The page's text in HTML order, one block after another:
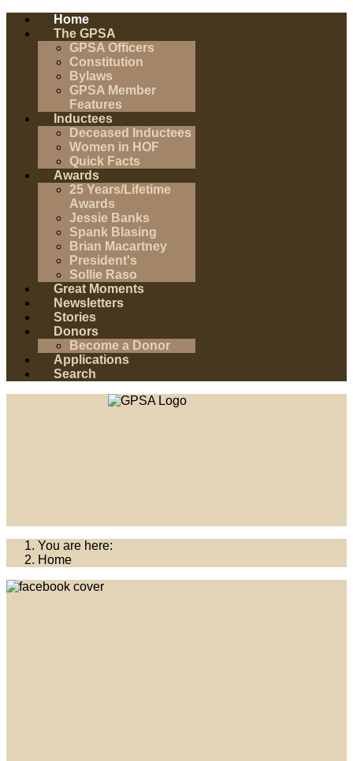
Home
The GPSA
GPSA Officers
Constitution
Bylaws
GPSA Member
Features
Inductees
Deceased Inductees
Women in HOF
Quick Facts
Awards
25 Years/Lifetime
Awards
Jessie Banks
Spank Blasing
Brian Macartney
President's
Sollie Raso
Great Moments
Newsletters
Stories
Donors
Become a Donor
Applications
Search
You are here:
Home